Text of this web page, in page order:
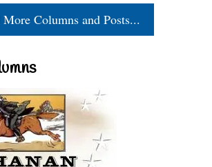
Columns and Posts...